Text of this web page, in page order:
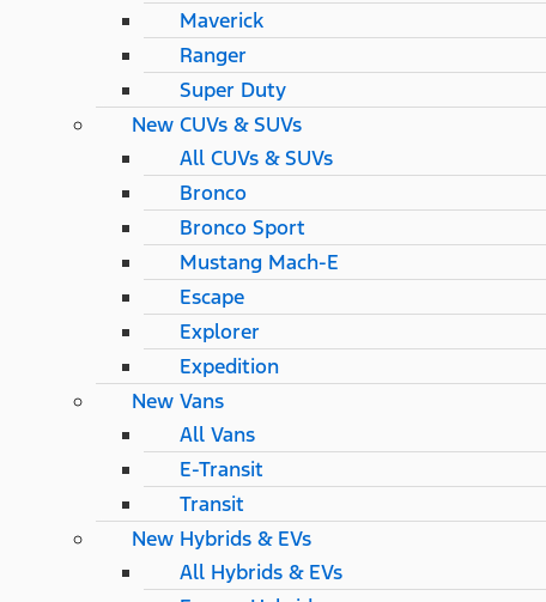
Maverick
Ranger
Super Duty
New CUVs & SUVs
All CUVs & SUVs
Bronco
Bronco Sport
Mustang Mach-E
Escape
Explorer
Expedition
New Vans
All Vans
E-Transit
Transit
New Hybrids & EVs
All Hybrids & EVs